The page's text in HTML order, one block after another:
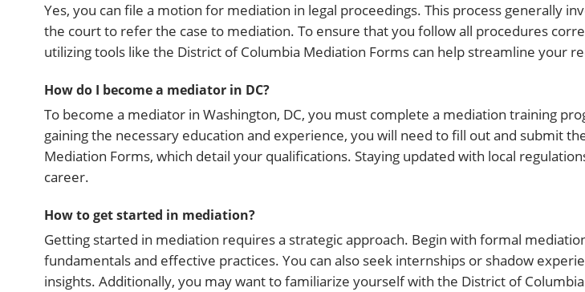
Yes, you can file a motion for mediation in legal proceedings. This process generally
the court to refer the case to mediation. To ensure that you follow all procedures
utilizing tools like the District of Columbia Mediation Forms can help streamline your
How do I become a mediator in DC?
To become a mediator in Washington, DC, you must complete a mediation training
gaining the necessary education and experience, you will need to fill out and submit
Mediation Forms, which detail your qualifications. Staying updated with local
career.
How to get started in mediation?
Getting started in mediation requires a strategic approach. Begin with formal
fundamentals and effective practices. You can also seek internships or shadow
insights. Additionally, you may want to familiarize yourself with the District of